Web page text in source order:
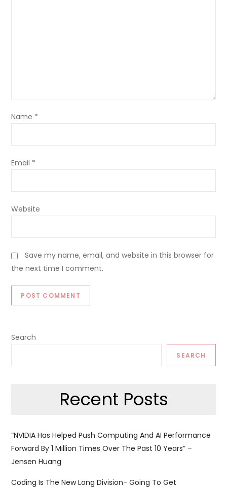
Name *
Email *
Website
Save my name, email, and website in this browser for
the next time I comment.
Search
SEARCH
Recent Posts
“NVIDIA Has Helped Push Computing And AI Performance
Forward By 1 Million Times Over The Past 10 Years” –
Jensen Huang
Coding Is The New Long Division- Going To Get